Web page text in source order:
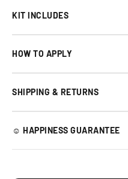
KIT INCLUDES
HOW TO APPLY
SHIPPING & RETURNS
☺︎ HAPPINESS GUARANTEE